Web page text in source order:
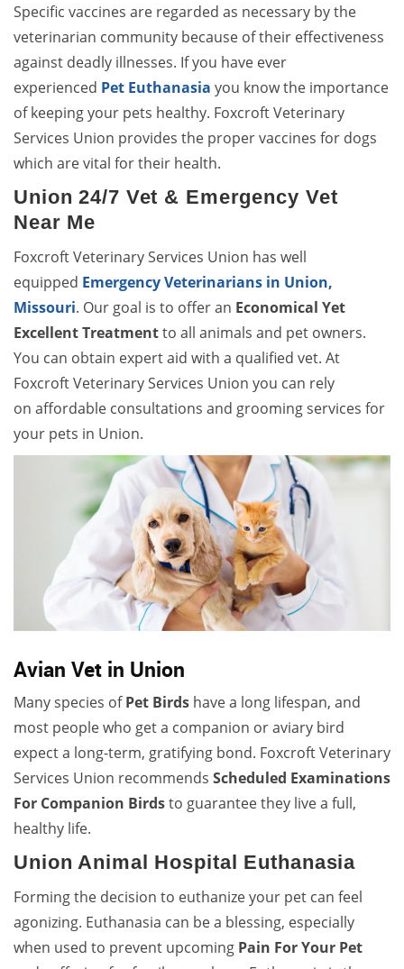
Specific vaccines are regarded as necessary by the
veterinarian community because of their effectiveness
against deadly illnesses. If you have ever
experienced Pet Euthanasia you know the importance
of keeping your pets healthy. Foxcroft Veterinary
Services Union provides the proper vaccines for dogs
which are vital for their health.
Union 24/7 Vet & Emergency Vet
Near Me
Foxcroft Veterinary Services Union has well
equipped Emergency Veterinarians in Union,
Missouri. Our goal is to offer an Economical Yet
Excellent Treatmentto all animals and pet owners.
You can obtain expert aid with a qualified vet. At
Foxcroft Veterinary Services Union you can rely
on affordable consultations and grooming services for
your pets in Union.
Avian Vet in Union
Many species ofPet Birds have a long lifespan, and
most people who get a companion or aviary bird
expect a long-term, gratifying bond. Foxcroft Veterinary
Services Union recommends Scheduled Examinations
For Companion Birdsto guarantee they live a full,
healthy life.
Union Animal Hospital Euthanasia
Forming the decision to euthanize your pet can feel
agonizing. Euthanasia can be a blessing, especially
when used to prevent upcoming Pain For Your Pet